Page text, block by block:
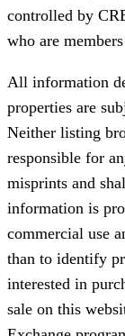
controlled by
who are
All information
properties are
Neither listing
responsible for
misprints and
information is
commercial use
than to identify
interested in
sale on this